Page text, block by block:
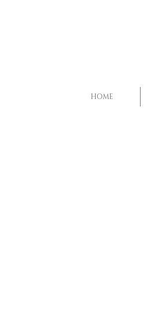
HOME